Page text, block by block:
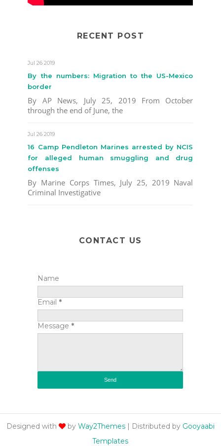
RECENT POST
Jul 26 2019
By the numbers: Migration to the US-Mexico
border
By AP News, July 25, 2019 From October
through the end of June, the
Jul 26 2019
16 Camp Pendleton Marines arrested by NCIS
for alleged human smuggling and drug
offenses
By Marine Corps Times, July 25, 2019 Naval
Criminal Investigative
CONTACT US
Name
Email *
Message *
Designed with by Way2Themes| Distributed by Gooyaabi
Templates